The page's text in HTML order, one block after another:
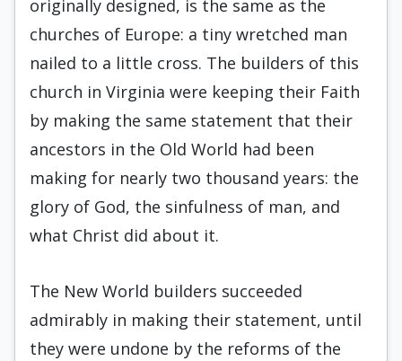
originally designed, is the same as the
churches of Europe: a tiny wretched man
nailed to a little cross. The builders of this
church in Virginia were keeping their Faith
by making the same statement that their
ancestors in the Old World had been
making for nearly two thousand years: the
glory of God, the sinfulness of man, and
what Christ did about it.
The New World builders succeeded
admirably in making their statement, until
they were undone by the reforms of the